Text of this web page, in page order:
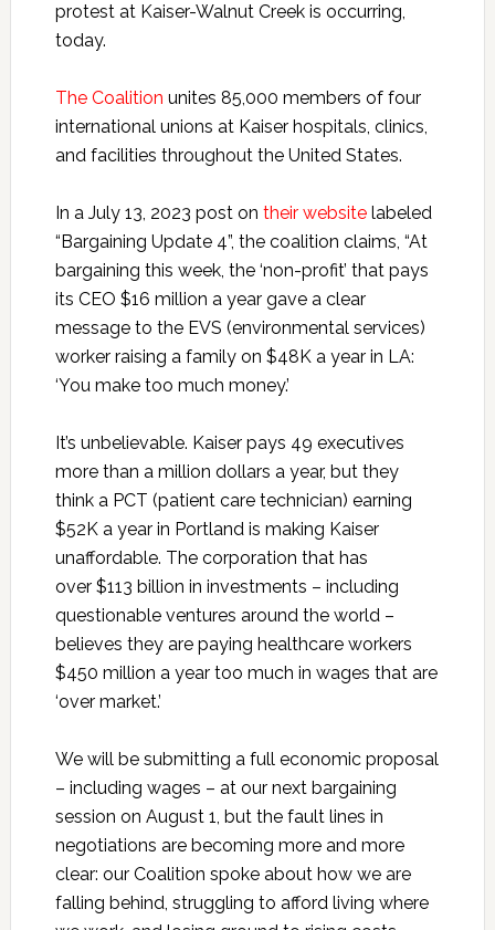
protest at Kaiser-Walnut Creek is occurring,
today.
The Coalition unites 85,000 members of four
international unions at Kaiser hospitals, clinics,
and facilities throughout the United States.
In a July 13, 2023 post on their websitelabeled
“Bargaining Update 4”, the coalition claims, “At
bargaining this week, the ‘non-profit’ that pays
its CEO $16 million a year gave a clear
message to the EVS (environmental services)
worker raising a family on $48K a year in LA:
‘You make too much money.’
It’s unbelievable. Kaiser pays 49 executives
more than a million dollars a year, but they
think a PCT (patient care technician) earning
$52K a year in Portland is making Kaiser
unaffordable. The corporation that has
over $113 billion in investments – including
questionable ventures around the world –
believes they are paying healthcare workers
$450 million a year too much in wages that are
‘over market.’
We will be submitting a full economic proposal
– including wages – at our next bargaining
session on August 1, but the fault lines in
negotiations are becoming more and more
clear: our Coalition spoke about how we are
falling behind, struggling to afford living where